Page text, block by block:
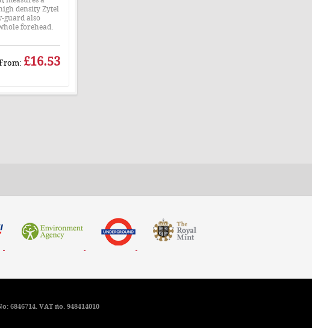
density Zytel
guard also
forehead.
£16.53
VAT no. 948414010